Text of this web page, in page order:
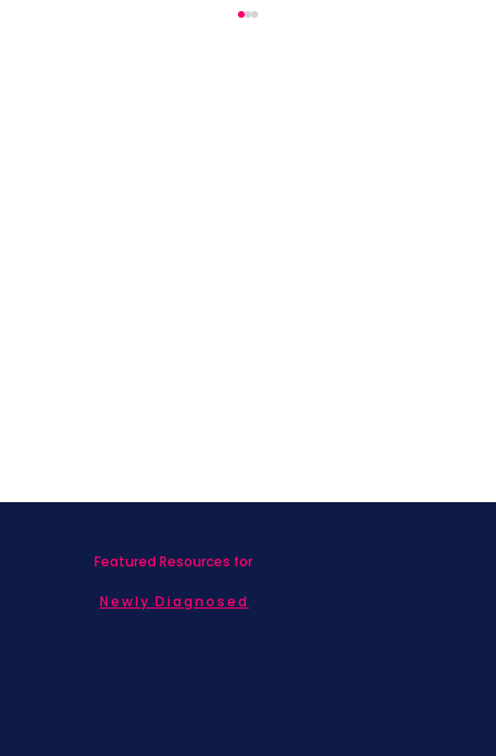
Featured Resources for
Newly Diagnosed